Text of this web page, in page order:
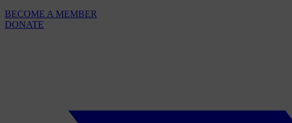
BECOME A MEMBER
DONATE